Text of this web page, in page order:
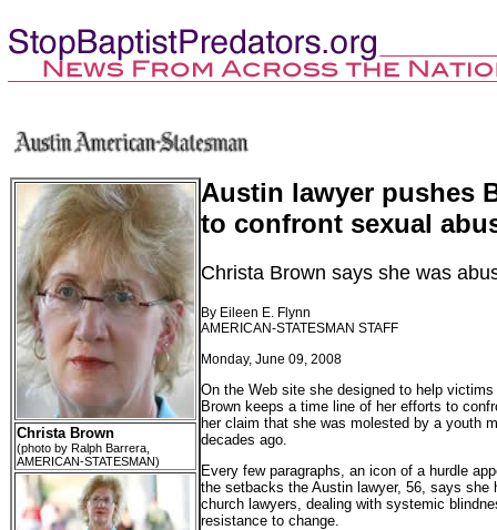
Christa Brown
(photo by Ralph Barrera,
AMERICAN-STATESMAN)
Austin lawyer pushes
to confront sexual
Christa Brown says she was
By Eileen E. Flynn
AMERICAN-STATESMAN STAFF
Monday, June 09, 2008
On the Web site she designed to help
Brown keeps a time line of her efforts to
her claim that she was molested by a youth
decades ago.
Every few paragraphs, an icon of a hurdle
the setbacks the Austin lawyer, 56, says she
church lawyers, dealing with systemic
resistance to change.